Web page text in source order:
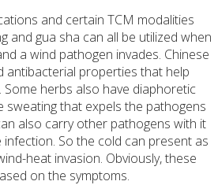
and certain TCM modalities
and gua sha can all be utilized when
a wind pathogen invades. Chinese
antibacterial properties that help
herbs also have diaphoretic
sweating that expels the pathogens
also carry other pathogens with it
So the cold can present as
heat invasion. Obviously, these
on the symptoms.